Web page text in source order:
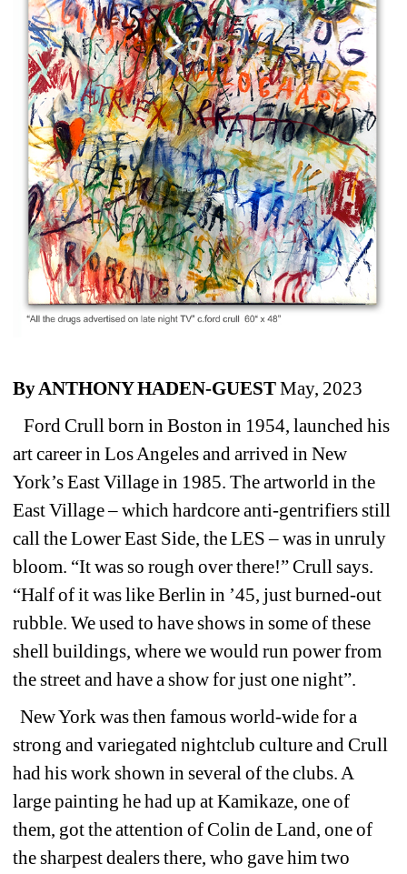
By ANTHONY HADEN-GUESTMay, 2023
Ford Crull born in Boston in 1954, launched his
art career in Los Angeles and arrived in New
York’s East Village in 1985. The artworld in the
East Village – which hardcore anti-gentrifiers still
call the Lower East Side, the LES – was in unruly
bloom. “It was so rough over there!” Crull says.
“Half of it was like Berlin in ’45, just burned-out
rubble. We used to have shows in some of these
shell buildings, where we would run power from
the street and have a show for just one night”.
New York was then famous world-wide for a
strong and variegated nightclub culture and Crull
had his work shown in several of the clubs. A
large painting he had up at Kamikaze, one of
them, got the attention of Colin de Land, one of
the sharpest dealers there, who gave him two